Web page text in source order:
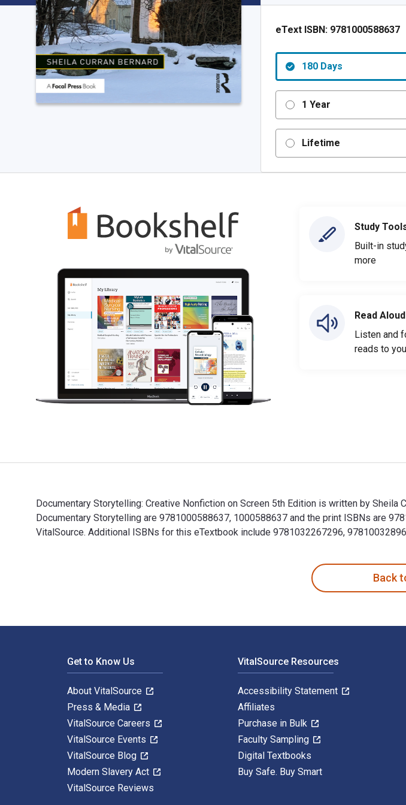
eText ISBN: 9781000588637
180 Days
1 Year
Lifetime
Study
Built-in
more
Read Aloud
Listen and
reads to you
Documentary Storytelling: Creative Nonfiction on Screen 5th Edition is written by
Documentary Storytelling are 9781000588637, 1000588637 and the print ISBNs are
VitalSource. Additional ISBNs for this eTextbook include 9781032267296,
Back
Get to Know Us
About VitalSource
Press & Media
VitalSource Careers
VitalSource Events
VitalSource Blog
Modern Slavery Act
VitalSource Reviews
VitalSource Resources
Accessibility Statement
Affiliates
Purchase in Bulk
Faculty Sampling
Digital Textbooks
Buy Safe. Buy Smart